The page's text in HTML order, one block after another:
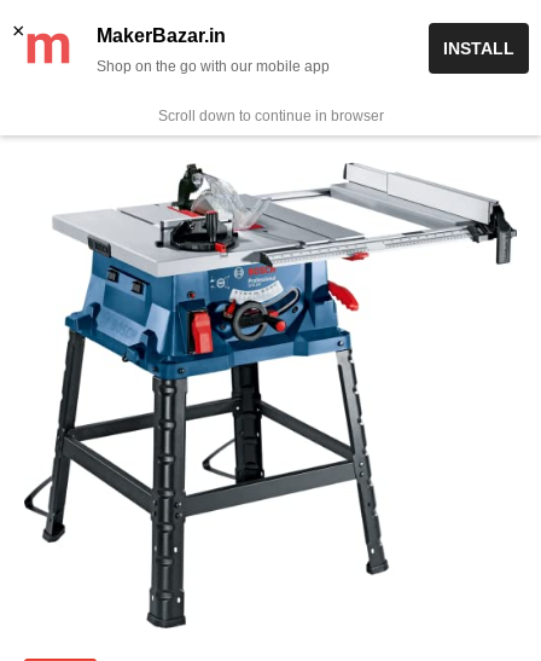
✨ Now get free delivery on prepaid orders above Rs 999/-
0
× MakerBazar.in
Shop on the go with our mobile app
INSTALL
Scroll down to continue in browser